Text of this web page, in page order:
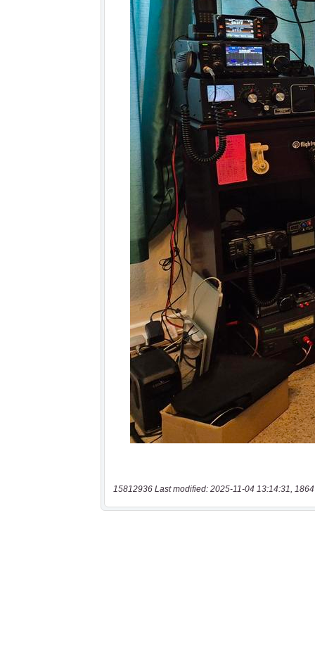
15812936 Last modified: 2025-11-04 13:14:31,